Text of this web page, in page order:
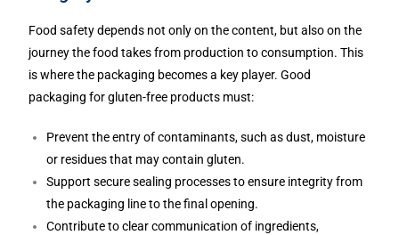
Food safety depends not only on the content, but also on the
journey the food takes from production to consumption. This
is where the packaging becomes a key player. Good
packaging for gluten-free products must:
Prevent the entry of contaminants, such as dust, moisture
or residues that may contain gluten.
Support secure sealing processes to ensure integrity from
the packaging line to the final opening.
Contribute to clear communication of ingredients,